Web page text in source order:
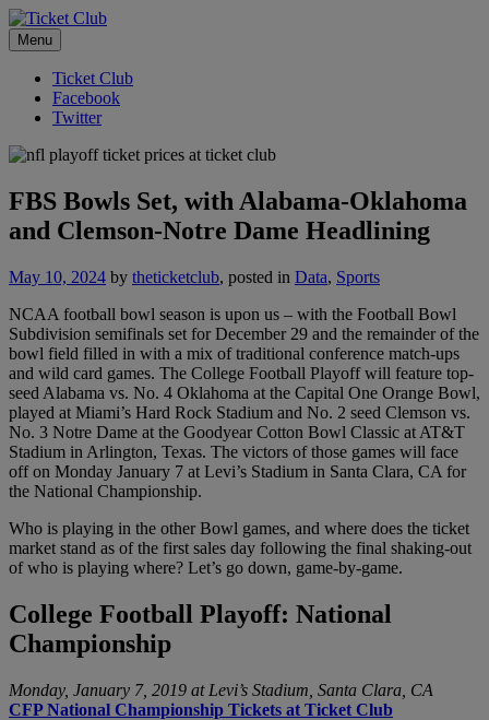
Skip
to
content
No Service Fees. Ever.
Ticket Club
Menu
Ticket Club
Facebook
Twitter
FBS Bowls Set, with Alabama-Oklahoma
and Clemson-Notre Dame Headlining
May 10, 2024 by theticketclub, posted in Data, Sports
NCAA football bowl season is upon us – with the Football Bowl
Subdivision semifinals set for December 29 and the remainder of the
bowl field filled in with a mix of traditional conference match-ups
and wild card games. The College Football Playoff will feature top-
seed Alabama vs. No. 4 Oklahoma at the Capital One Orange Bowl,
played at Miami’s Hard Rock Stadium and No. 2 seed Clemson vs.
No. 3 Notre Dame at the Goodyear Cotton Bowl Classic at AT&T
Stadium in Arlington, Texas. The victors of those games will face
off on Monday January 7 at Levi’s Stadium in Santa Clara, CA for
the National Championship.
Who is playing in the other Bowl games, and where does the ticket
market stand as of the first sales day following the final shaking-out
of who is playing where? Let’s go down, game-by-game.
College Football Playoff: National
Championship
Monday, January 7, 2019 at Levi’s Stadium, Santa Clara, CA
CFP National Championship Tickets at Ticket Club